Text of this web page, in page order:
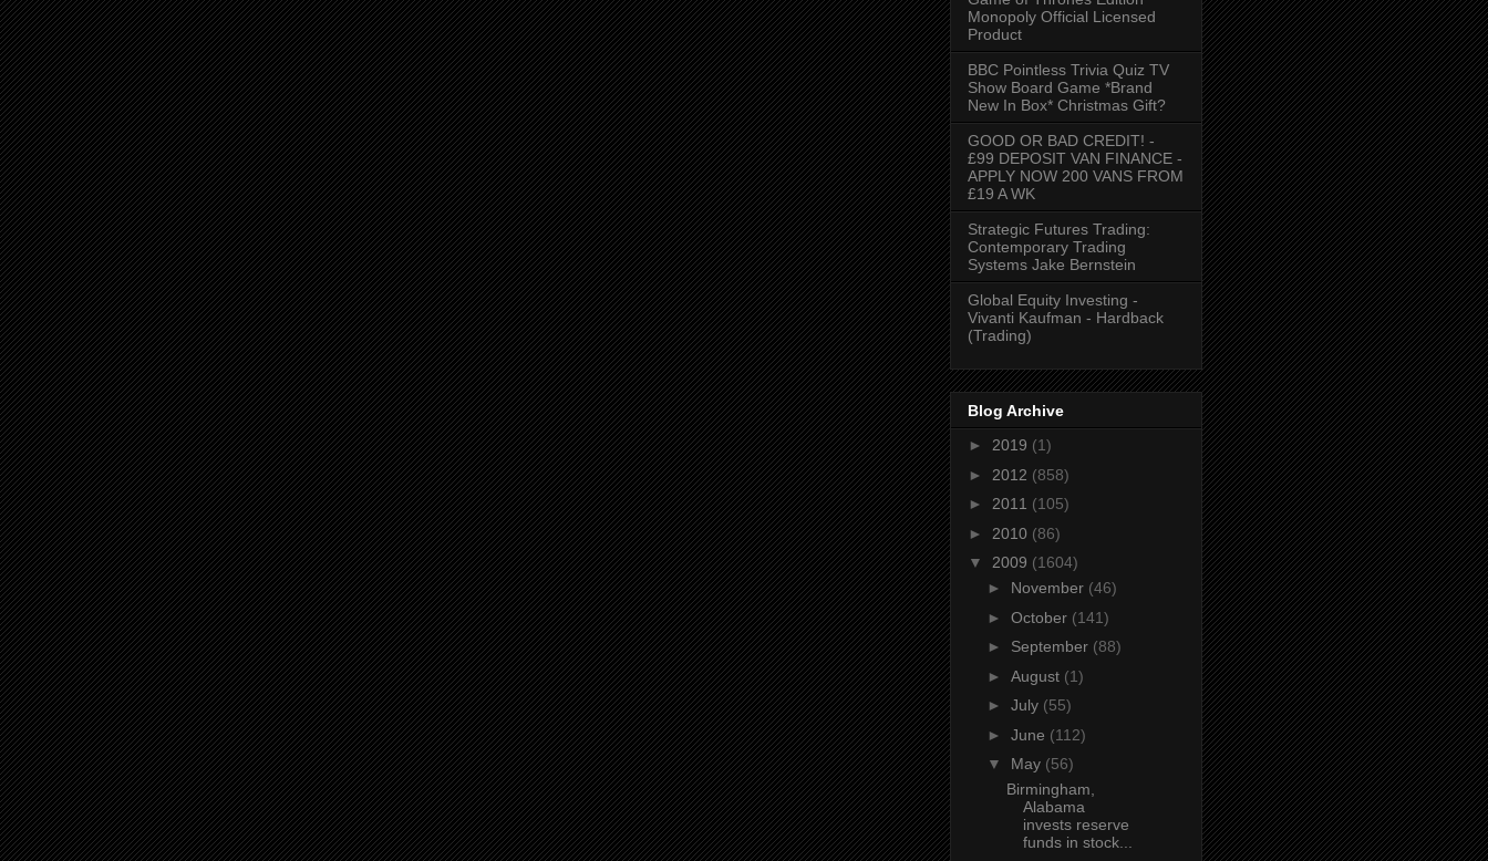
Monopoly Official Licensed
Product
BBC Pointless Trivia Quiz TV
Show Board Game *Brand
New In Box* Christmas Gift?
GOOD OR BAD CREDIT! -
£99 DEPOSIT VAN FINANCE -
APPLY NOW 200 VANS FROM
£19 A WK
Strategic Futures Trading:
Contemporary Trading
Systems Jake Bernstein
Global Equity Investing -
Vivanti Kaufman - Hardback
(Trading)
Blog Archive
► 2019 (1)
► 2012 (858)
► 2011 (105)
► 2010 (86)
▼ 2009 (1604)
► November (46)
► October (141)
► September (88)
► August (1)
► July (55)
► June (112)
▼ May (56)
Birmingham,
Alabama
invests reserve
funds in stock...